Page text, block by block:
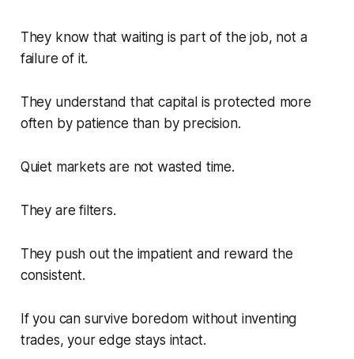
They know that waiting is part of the job, not a
failure of it.
They understand that capital is protected more
often by patience than by precision.
Quiet markets are not wasted time.
They are filters.
They push out the impatient and reward the
consistent.
If you can survive boredom without inventing
trades, your edge stays intact.